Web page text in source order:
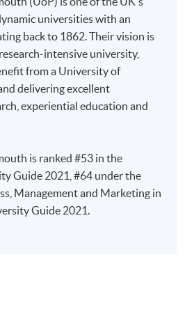
Strategy, Innovation, etc.)
Communications
and Events Management
Operations & Enterprise
from across private, public,
in the context of the
For example, industry specific,
settings.
to complete and return the
non-refundable application fee
enrolment centres. Applicants
following documents:
of your Hong Kong
documentary proof of the
experience;
universities with an
back to 1862. Their vision is
intensive university,
from a University of
delivering excellent
experiential education and
is ranked #53 in the
Guide 2021, #64 under the
Management and Marketing in
Guide 2021.